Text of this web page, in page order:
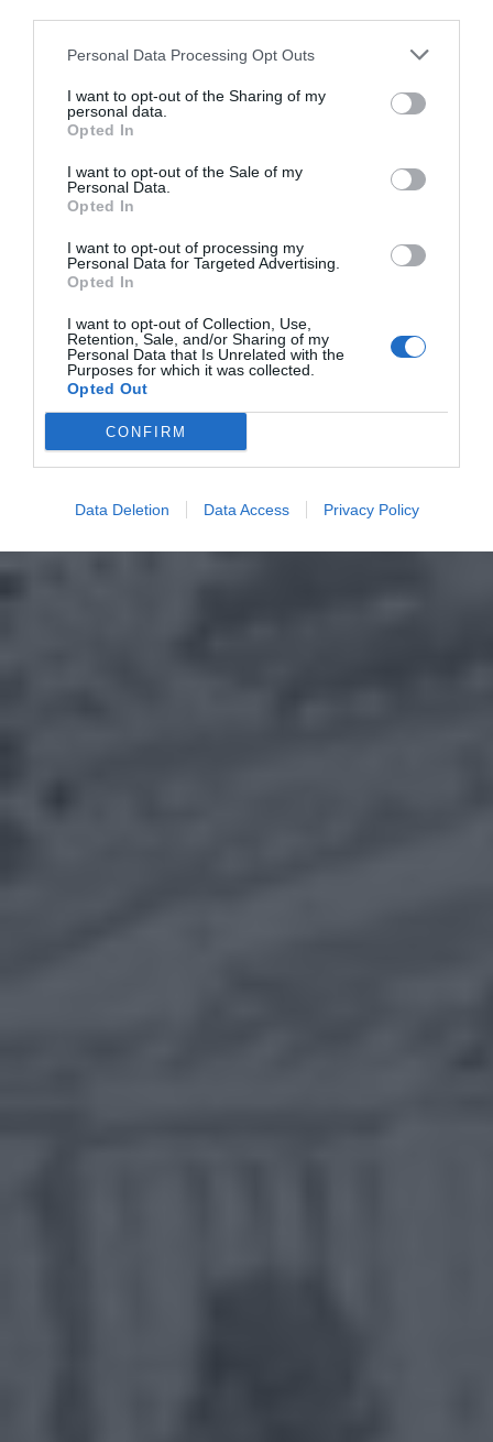
Personal Data Processing Opt Outs
I want to opt-out of the Sharing of my
personal data.
Opted In
I want to opt-out of the Sale of my
Personal Data.
Opted In
I want to opt-out of processing my
Personal Data for Targeted Advertising.
Opted In
I want to opt-out of Collection, Use,
Retention, Sale, and/or Sharing of my
Personal Data that Is Unrelated with the
Purposes for which it was collected.
Opted Out
CONFIRM
Data Deletion Data Access Privacy Policy